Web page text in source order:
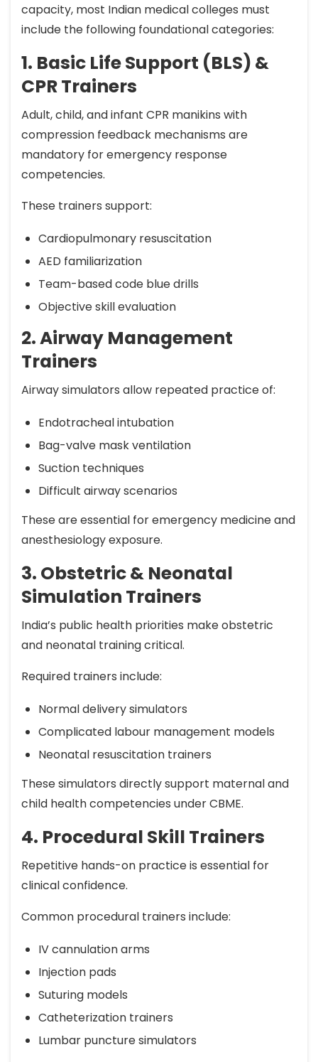
capacity, most Indian medical colleges must
include the following foundational categories:
1. Basic Life Support (BLS) &
CPR Trainers
Adult, child, and infant CPR manikins with
compression feedback mechanisms are
mandatory for emergency response
competencies.
These trainers support:
Cardiopulmonary resuscitation
AED familiarization
Team-based code blue drills
Objective skill evaluation
2. Airway Management
Trainers
Airway simulators allow repeated practice of:
Endotracheal intubation
Bag-valve mask ventilation
Suction techniques
Difficult airway scenarios
These are essential for emergency medicine and
anesthesiology exposure.
3. Obstetric & Neonatal
Simulation Trainers
India’s public health priorities make obstetric
and neonatal training critical.
Required trainers include:
Normal delivery simulators
Complicated labour management models
Neonatal resuscitation trainers
These simulators directly support maternal and
child health competencies under CBME.
4. Procedural Skill Trainers
Repetitive hands-on practice is essential for
clinical confidence.
Common procedural trainers include:
IV cannulation arms
Injection pads
Suturing models
Catheterization trainers
Lumbar puncture simulators